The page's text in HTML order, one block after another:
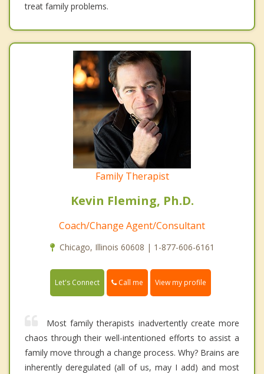
treat family problems.
Family Therapist
Kevin Fleming, Ph.D.
Coach/Change Agent/Consultant
Chicago, Illinois 60608 | 1-877-606-6161
Let's Connect Call me View my profile
Most family therapists inadvertently create more
chaos through their well-intentioned efforts to assist a
family move through a change process. Why? Brains are
inherently deregulated (all of us, may I add) and most